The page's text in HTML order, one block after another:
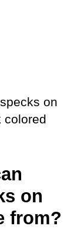
on
colored
on
from?